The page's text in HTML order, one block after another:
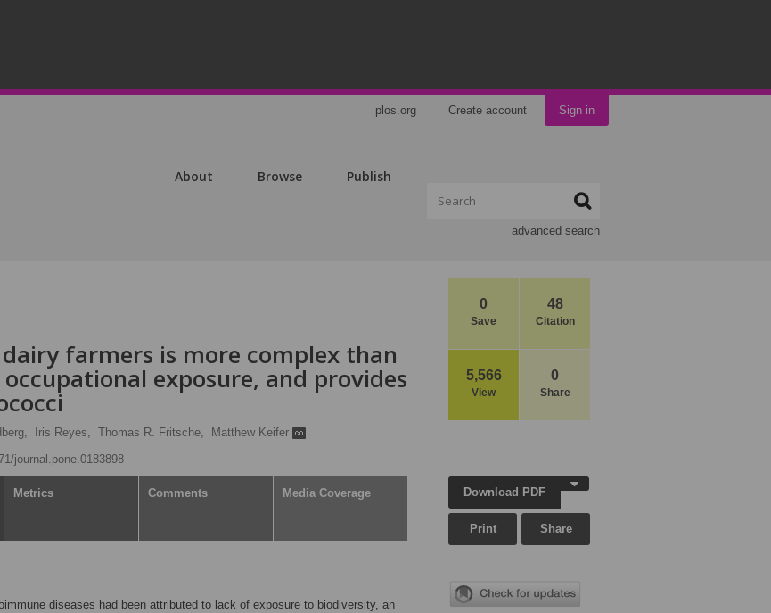
plos.org Create account Sign in
About Browse Publish
advanced search
0
Save
48
Citation
5,566
View
0
Share
farmers is more complex than
exposure, and provides
Iris Reyes, Thomas R. Fritsche,
Matthew Keifer
journal.pone.0183898
Metrics Comments Media Coverage
diseases had been attributed to lack of exposure to biodiversity, an
Download PDF
Print Share